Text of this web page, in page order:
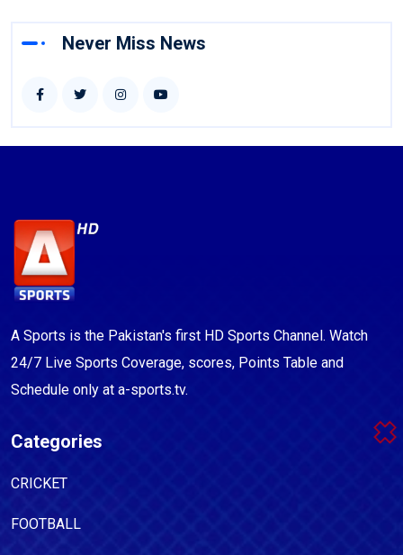
Never Miss News
A Sports is the Pakistan's first HD Sports Channel. Watch
24/7 Live Sports Coverage, scores, Points Table and
Schedule only at a-sports.tv.
Categories
CRICKET
FOOTBALL